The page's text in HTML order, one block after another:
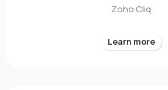
Zoho Cliq
Learn more